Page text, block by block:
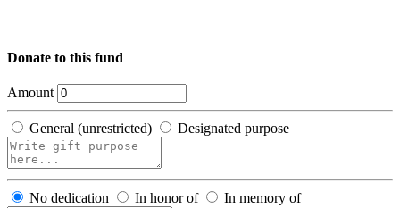
Donate to this fund
Amount
General (unrestricted) Designated purpose
No dedication In honor of In memory of